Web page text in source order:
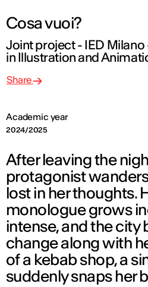
Cosa vuoi?
Joint project - IED
in Illustration and
Academic year
2024/2025
Share
After leaving the
protagonist
lost in her thoughts.
monologue grows
intense, and the city
change along with
of a kebab shop, a
suddenly snaps her